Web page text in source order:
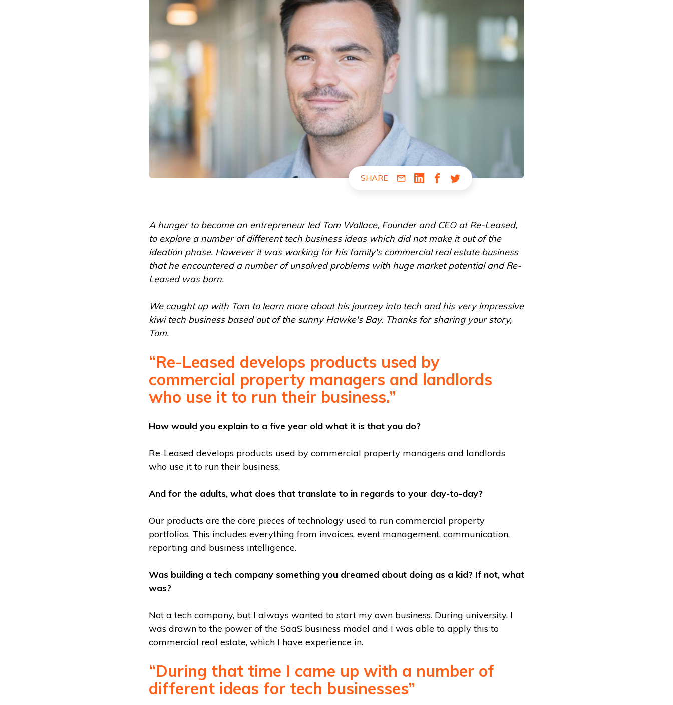
SHARE
A hunger to become an entrepreneur led Tom Wallace, Founder and CEO at Re-Leased,
to explore a number of different tech business ideas which did not make it out of the
ideation phase. However it was working for his family's commercial real estate business
that he encountered a number of unsolved problems with huge market potential and Re-
Leased was born.
We caught up with Tom to learn more about his journey into tech and his very impressive
kiwi tech business based out of the sunny Hawke's Bay. Thanks for sharing your story,
Tom.
“Re-Leased develops products used by
commercial property managers and landlords
who use it to run their business.”
How would you explain to a five year old what it is that you do?
Re-Leased develops products used by commercial property managers and landlords
who use it to run their business.
And for the adults, what does that translate to in regards to your day-to-day?
Our products are the core pieces of technology used to run commercial property
portfolios. This includes everything from invoices, event management, communication,
reporting and business intelligence.
Was building a tech company something you dreamed about doing as a kid? If not, what
was?
Not a tech company, but I always wanted to start my own business. During university, I
was drawn to the power of the SaaS business model and I was able to apply this to
commercial real estate, which I have experience in.
“During that time I came up with a number of
different ideas for tech businesses”